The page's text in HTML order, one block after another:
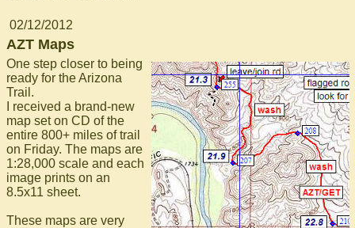
02/12/2012
AZT Maps
One step closer to being
ready for the Arizona
Trail.
I received a brand-new
map set on CD of the
entire 800+ miles of trail
on Friday. The maps are
1:28,000 scale and each
image prints on an
8.5x11 sheet.
These maps are very